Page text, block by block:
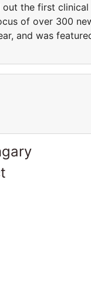
the first
of over 300
and was